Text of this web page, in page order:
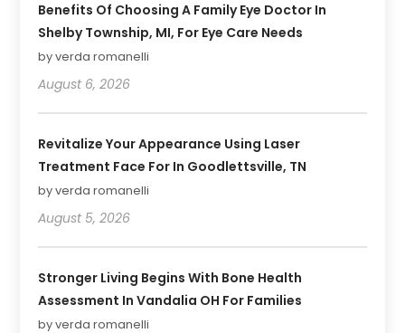
Benefits Of Choosing A Family Eye Doctor In
Shelby Township, MI, For Eye Care Needs
by verda romanelli
August 6, 2026
Revitalize Your Appearance Using Laser
Treatment Face For In Goodlettsville, TN
by verda romanelli
August 5, 2026
Stronger Living Begins With Bone Health
Assessment In Vandalia OH For Families
by verda romanelli